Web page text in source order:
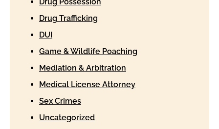
Drug Trafficking
DUI
Game & Wildlife Poaching
Mediation & Arbitration
Medical License Attorney
Sex Crimes
Uncategorized